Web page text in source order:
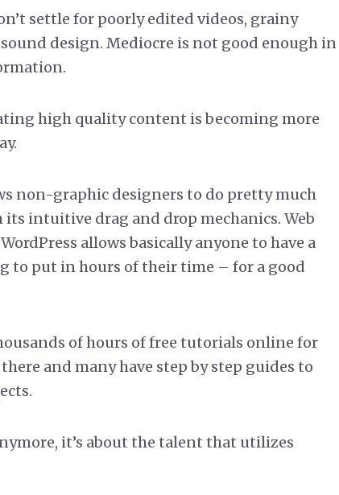
settle for poorly edited videos, grainy
design. Mediocre is not good enough in
high quality content is becoming more
non-graphic designers to do pretty much
intuitive drag and drop mechanics. Web
allows basically anyone to have a
to put in hours of their time – for a good
of hours of free tutorials online for
and many have step by step guides to
it’s about the talent that utilizes